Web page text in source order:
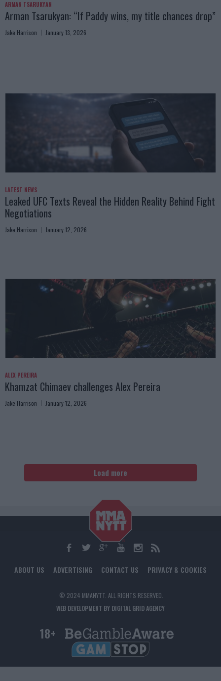
ARMAN TSARUKYAN
Arman Tsarukyan: “If Paddy wins, my title chances drop”
Jake Harrison January 13, 2026
LATEST NEWS
Leaked UFC Texts Reveal the Hidden Reality Behind Fight
Negotiations
Jake Harrison January 12, 2026
ALEX PEREIRA
Khamzat Chimaev challenges Alex Pereira
Jake Harrison January 12, 2026
Load more
ABOUT US ADVERTISING CONTACT US PRIVACY & COOKIES
© 2024 MMANYTT. ALL RIGHTS RESERVED.
WEB DEVELOPMENT BY DIGITAL GRID AGENCY
18+